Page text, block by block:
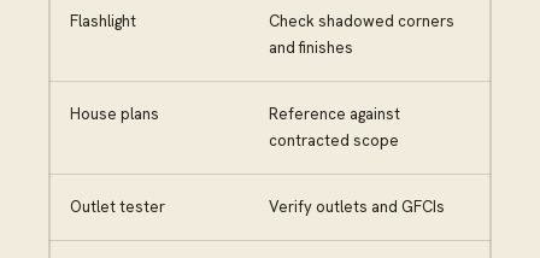
Flashlight
Check shadowed corners
and finishes
House plans
Reference against
contracted scope
Outlet tester Verify outlets and GFCIs